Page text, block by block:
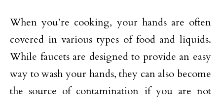
When you’re cooking, your hands are often
covered in various types of food and liquids.
While faucets are designed to provide an easy
way to wash your hands, they can also become
the source of contamination if you are not